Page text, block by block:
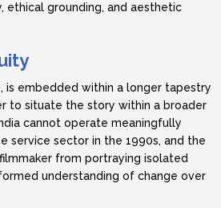
ethical grounding, and aesthetic
is embedded within a longer tapestry
to situate the story within a broader
cannot operate meaningfully
service sector in the 1990s, and the
from portraying isolated
understanding of change over